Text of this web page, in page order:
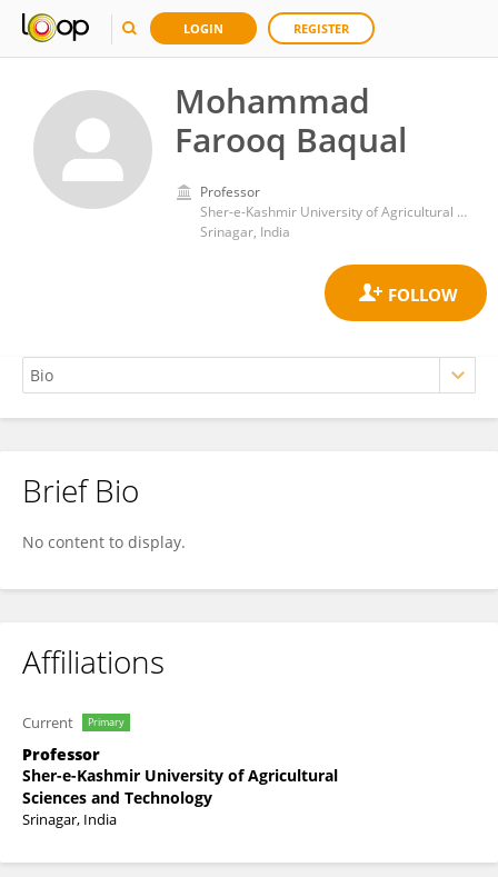
LOGIN REGISTER
Mohammad
Farooq Baqual
Professor
Sher-e-Kashmir University of Agricultural Sciences and Technology
Srinagar, India
Mohammad Baqual
Brief Bio
No content to display.
Affiliations
Current Primary
Professor
Sher-e-Kashmir University of Agricultural
Sciences and Technology
Srinagar, India